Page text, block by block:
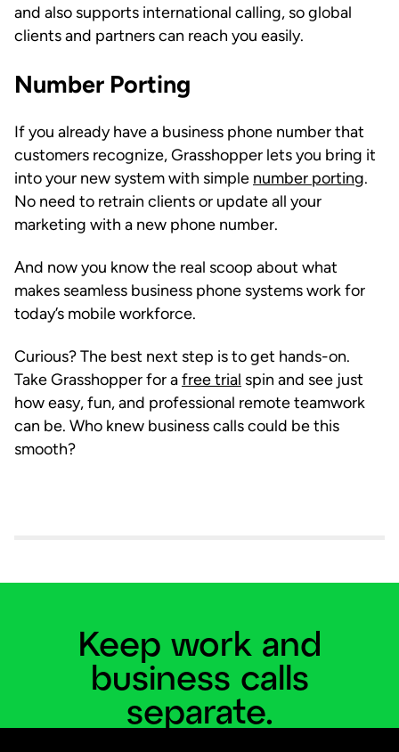
and also supports international calling, so global
clients and partners can reach you easily.
Number Porting
If you already have a business phone number that
customers recognize, Grasshopper lets you bring it
into your new system with simple number porting.
No need to retrain clients or update all your
marketing with a new phone number.
And now you know the real scoop about what
makes seamless business phone systems work for
today’s mobile workforce.
Curious? The best next step is to get hands-on.
Take Grasshopper for afree trial spin and see just
how easy, fun, and professional remote teamwork
can be. Who knew business calls could be this
smooth?
Keep work and
business calls
separate.